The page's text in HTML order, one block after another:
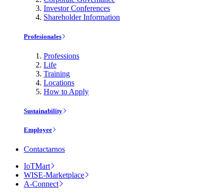
Investor Conferences
Shareholder Information
Profesionales
Professions
Life
Training
Locations
How to Apply
Sustainability
Employee
Contactarnos
IoTMart
WISE-Marketplace
A-Connect